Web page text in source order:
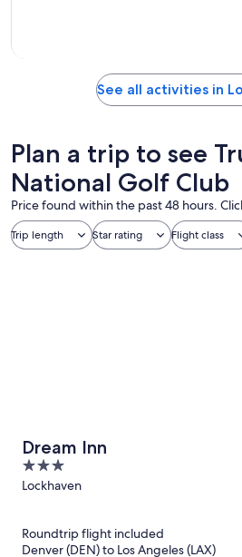
See all activities in
Plan a trip to see
National Golf Club
Price found within the past 48 hours.
Trip length Star rating Flight class
Dream Inn
3
out
Lockhaven
Roundtrip flight included
Denver (DEN) to Los Angeles (LAX)